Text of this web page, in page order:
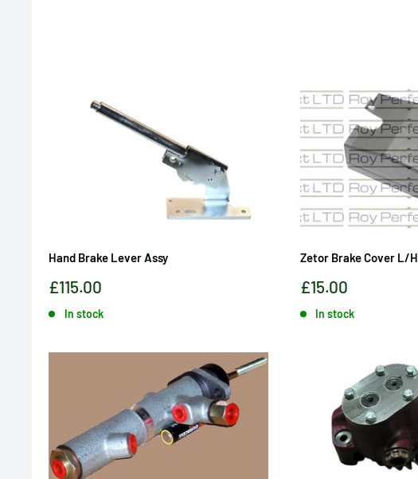
Hand Brake Lever Assy
Sale
£115.00
In stock
Zetor Brake Cover L/H
Sale
£15.00
In stock